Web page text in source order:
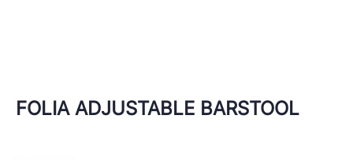
FOLIA ADJUSTABLE BARSTOOL